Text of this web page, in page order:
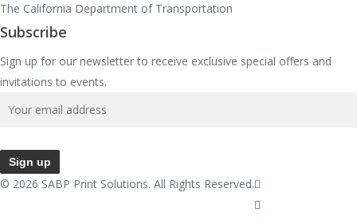
The California Department of Transportation
Subscribe
Sign up for our newsletter to receive exclusive special offers and
invitations to events.
© 2026 SABP Print Solutions. All Rights Reserved.facebook
linkedin